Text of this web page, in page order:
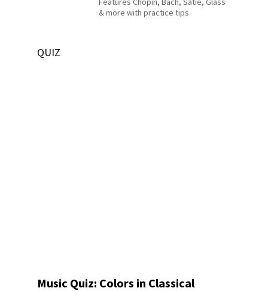
& more with practice tips
QUIZ
Music Quiz: Colors in Classical